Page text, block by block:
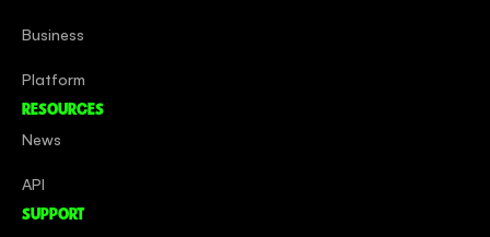
Business
Platform
RESOURCES
News
API
SUPPORT